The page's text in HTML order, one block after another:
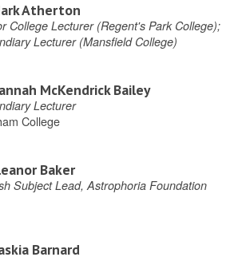
Atherton
College Lecturer (Regent's Park College);
Lecturer (Mansfield College)
McKendrick Bailey
Lecturer
College
Baker
Subject Lead, Astrophoria Foundation
Barnard